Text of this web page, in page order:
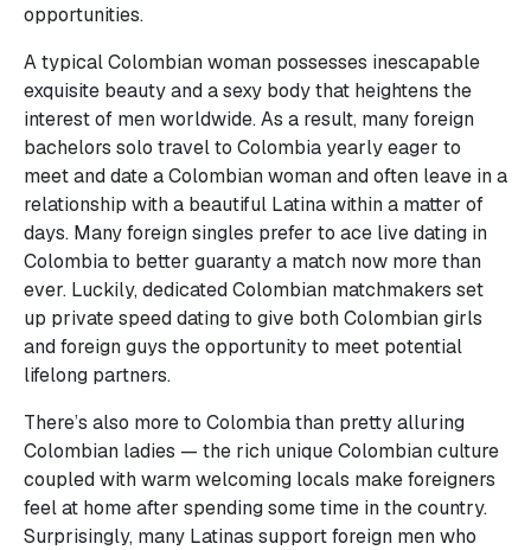
opportunities.
A typical Colombian woman possesses inescapable
exquisite beauty and a sexy body that heightens the
interest of men worldwide. As a result, many foreign
bachelors solo travel to Colombia yearly eager to
meet and date a Colombian woman and often leave in a
relationship with a beautiful Latina within a matter of
days. Many foreign singles prefer to ace live dating in
Colombia to better guaranty a match now more than
ever. Luckily, dedicated Colombian matchmakers set
up private speed dating to give both Colombian girls
and foreign guys the opportunity to meet potential
lifelong partners.
There’s also more to Colombia than pretty alluring
Colombian ladies — the rich unique Colombian culture
coupled with warm welcoming locals make foreigners
feel at home after spending some time in the country.
Surprisingly, many Latinas support foreign men who